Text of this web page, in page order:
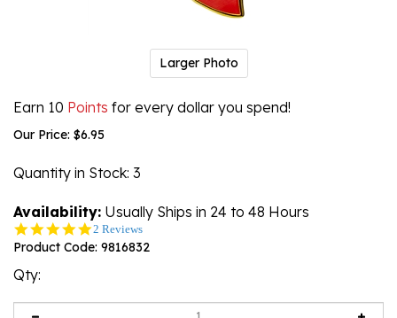
Larger Photo
Earn 10 Points for every dollar you spend!
Our Price: $6.95
Quantity in Stock: 3
Availability: Usually Ships in 24 to 48 Hours
5.0
star
2 Reviews
Product Code: 9816832
Qty: